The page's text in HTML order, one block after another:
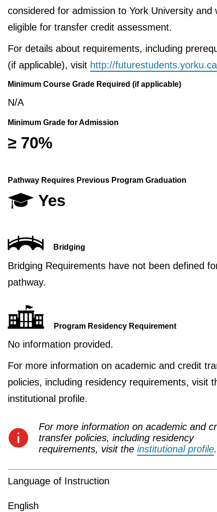
considered for admission to York University and
eligible for transfer credit assessment.
For details about requirements, including
(if applicable), visit http://futurestudents.yorku.ca
Minimum Course Grade Required (if applicable)
N/A
Minimum Grade for Admission
≥ 70%
Pathway Requires Previous Program Graduation
Yes
Bridging
Bridging Requirements have not been defined
pathway.
Program Residency Requirement
No information provided.
For more information on academic and credit
policies, including residency requirements, visit
institutional profile.
For more information on academic and
transfer policies, including residency
requirements, visit the institutional profile.
Language of Instruction
English